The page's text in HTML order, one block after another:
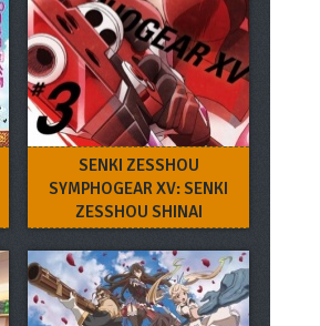
SENKI ZESSHOU
SYMPHOGEAR XV: SENKI
ZESSHOU SHINAI
SYMPHOGEAR